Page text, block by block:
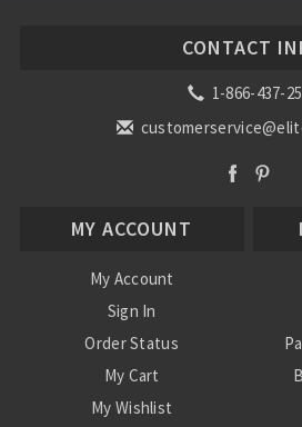
CONTACT
1-866-437-
MY ACCOUNT
My Account
Sign In
Order Status
My Cart
My Wishlist